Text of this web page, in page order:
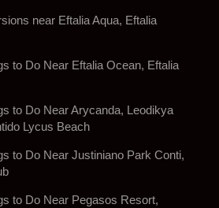
near Eftalia Aqua, Eftalia
to Do Near Eftalia Ocean, Eftalia
to Do Near Arycanda, Leodikya
Lycus Beach
to Do Near Justiniano Park Conti,
to Do Near Pegasos Resort,